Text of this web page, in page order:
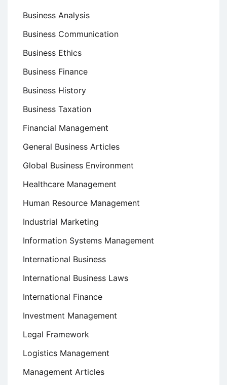
Business Analysis
Business Communication
Business Ethics
Business Finance
Business History
Business Taxation
Financial Management
General Business Articles
Global Business Environment
Healthcare Management
Human Resource Management
Industrial Marketing
Information Systems Management
International Business
International Business Laws
International Finance
Investment Management
Legal Framework
Logistics Management
Management Articles